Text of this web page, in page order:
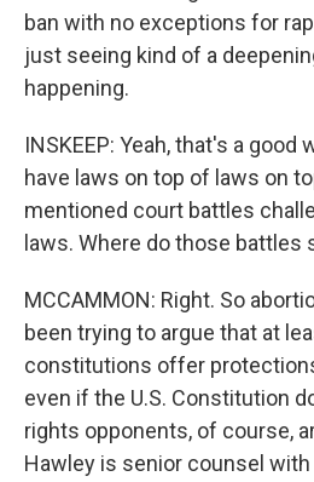
ban with no exceptions for
just seeing kind of a
happening.
INSKEEP: Yeah, that's a good
have laws on top of laws on
mentioned court battles
laws. Where do those battles
MCCAMMON: Right. So
been trying to argue that at
constitutions offer
even if the U.S. Constitution
rights opponents, of course,
Hawley is senior counsel